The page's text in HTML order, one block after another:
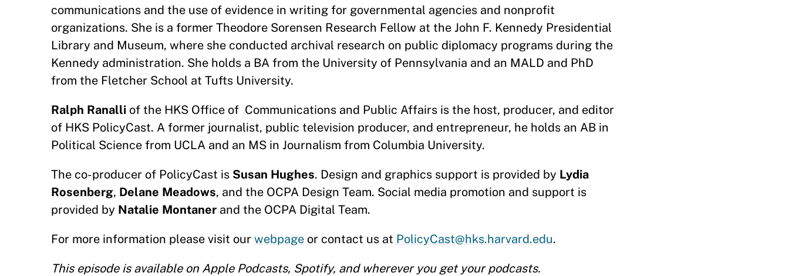
communications and the use of evidence in writing for governmental agencies and nonprofit
organizations. She is a former Theodore Sorensen Research Fellow at the John F. Kennedy Presidential
Library and Museum, where she conducted archival research on public diplomacy programs during the
Kennedy administration. She holds a BA from the University of Pennsylvania and an MALD and PhD
from the Fletcher School at Tufts University.
Ralph Ranalli of the HKS Office of Communications and Public Affairs is the host, producer, and editor
of HKS PolicyCast. A former journalist, public television producer, and entrepreneur, he holds an AB in
Political Science from UCLA and an MS in Journalism from Columbia University.
The co-producer of PolicyCast is Susan Hughes. Design and graphics support is provided by Lydia
Rosenberg, Delane Meadows, and the OCPA Design Team. Social media promotion and support is
provided by Natalie Montaner and the OCPA Digital Team.
For more information please visit our webpage or contact us at PolicyCast@hks.harvard.edu.
This episode is available on Apple Podcasts, Spotify, and wherever you get your podcasts.